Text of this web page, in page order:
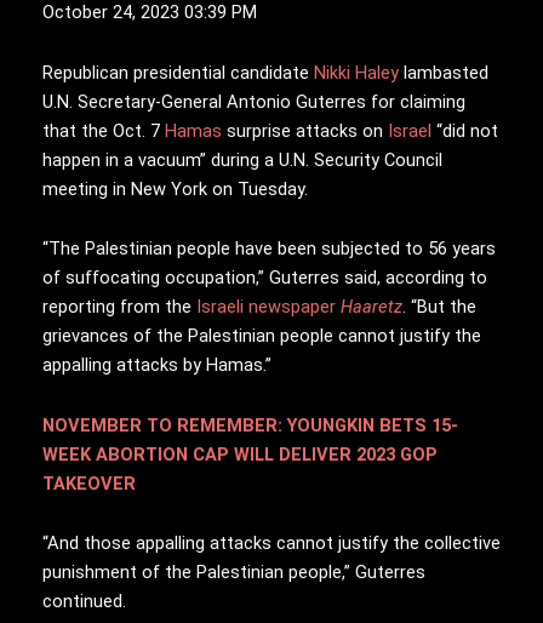
October 24, 2023 03:39 PM
Republican presidential candidate Nikki Haley lambasted
U.N. Secretary-General Antonio Guterres for claiming
that the Oct. 7 Hamas surprise attacks on Israel “did not
happen in a vacuum” during a U.N. Security Council
meeting in New York on Tuesday.
“The Palestinian people have been subjected to 56 years
of suffocating occupation,” Guterres said, according to
reporting from the Israeli newspaper Haaretz. “But the
grievances of the Palestinian people cannot justify the
appalling attacks by Hamas.”
NOVEMBER TO REMEMBER: YOUNGKIN BETS 15-
WEEK ABORTION CAP WILL DELIVER 2023 GOP
TAKEOVER
“And those appalling attacks cannot justify the collective
punishment of the Palestinian people,” Guterres
continued.